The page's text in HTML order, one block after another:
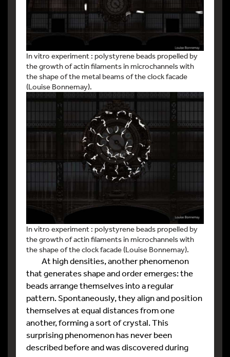
In vitro experiment : polystyrene beads propelled by
the growth of actin filaments in microchannels with
the shape of the metal beams of the clock facade
(Louise Bonnemay).
In vitro experiment : polystyrene beads propelled by
the growth of actin filaments in microchannels with
the shape of the clock facade (Louise Bonnemay).
At high densities, another phenomenon
that generates shape and order emerges: the
beads arrange themselves into a regular
pattern. Spontaneously, they align and position
themselves at equal distances from one
another, forming a sort of crystal. This
surprising phenomenon has never been
described before and was discovered during